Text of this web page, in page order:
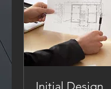
Initial Design